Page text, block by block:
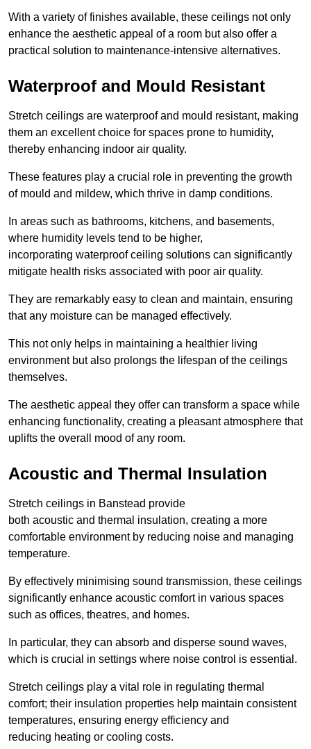
With a variety of finishes available, these ceilings not only
enhance the aesthetic appeal of a room but also offer a
practical solution to maintenance-intensive alternatives.
Waterproof and Mould Resistant
Stretch ceilings are waterproof and mould resistant, making
them an excellent choice for spaces prone to humidity,
thereby enhancing indoor air quality.
These features play a crucial role in preventing the growth
of mould and mildew, which thrive in damp conditions.
In areas such as bathrooms, kitchens, and basements,
where humidity levels tend to be higher,
incorporating waterproof ceiling solutions can significantly
mitigate health risks associated with poor air quality.
They are remarkably easy to clean and maintain, ensuring
that any moisture can be managed effectively.
This not only helps in maintaining a healthier living
environment but also prolongs the lifespan of the ceilings
themselves.
The aesthetic appeal they offer can transform a space while
enhancing functionality, creating a pleasant atmosphere that
uplifts the overall mood of any room.
Acoustic and Thermal Insulation
Stretch ceilings in Banstead provide
both acoustic and thermal insulation, creating a more
comfortable environment by reducing noise and managing
temperature.
By effectively minimising sound transmission, these ceilings
significantly enhance acoustic comfort in various spaces
such as offices, theatres, and homes.
In particular, they can absorb and disperse sound waves,
which is crucial in settings where noise control is essential.
Stretch ceilings play a vital role in regulating thermal
comfort; their insulation properties help maintain consistent
temperatures, ensuring energy efficiency and
reducing heating or cooling costs.